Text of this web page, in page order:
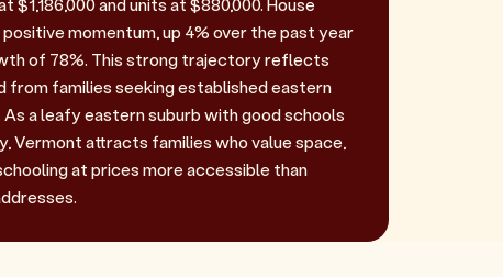
momentum, up 4% over the past year
of 78%. This strong trajectory reflects
from families seeking established eastern
a leafy eastern suburb with good schools
Vermont attracts families who value space,
at prices more accessible than